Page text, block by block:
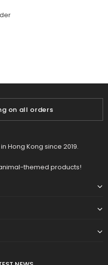
Hong Kong since 2019.
themed products!